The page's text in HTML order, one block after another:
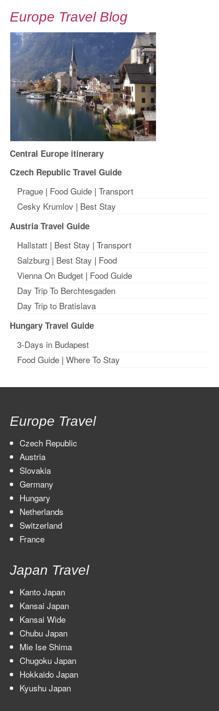
Europe Travel Blog
Central Europe itinerary
Czech Republic Travel Guide
Prague | Food Guide | Transport
Cesky Krumlov | Best Stay
Austria Travel Guide
Hallstatt | Best Stay | Transport
Salzburg | Best Stay | Food
Vienna On Budget | Food Guide
Day Trip To Berchtesgaden
Day Trip to Bratislava
Hungary Travel Guide
3-Days in Budapest
Food Guide | Where To Stay
Europe Travel
Czech Republic
Austria
Slovakia
Germany
Hungary
Netherlands
Switzerland
France
Japan Travel
Kanto Japan
Kansai Japan
Kansai Wide
Chubu Japan
Mie Ise Shima
Chugoku Japan
Hokkaido Japan
Kyushu Japan